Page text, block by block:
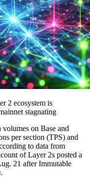
2 ecosystem is
stagnating
on Base and
per section (TPS) and
to data from
of Layer 2s posted a
21 after Immutable